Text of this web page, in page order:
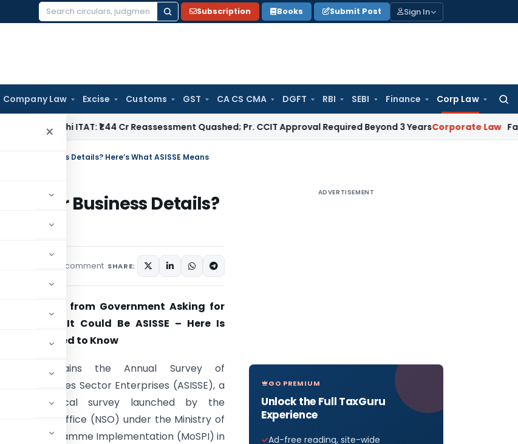
Search
Subscription Books Submit Post Sign In
Company Law Excise Customs GST CA CS CMA DGFT RBI SEBI Finance Corp Law
×
Delhi ITAT: ₹1.44 Cr Reassessment Quashed; Pr. CCIT Approval Required Beyond 3 YearsCorporate Law Failure To
for Business Details? Here’s What ASISSE Means
for Business Details?
1 comment SHARE:
a Notice from Government Asking for
Details? It Could Be ASISSE – Here Is
You Need to Know
explains the Annual Survey of
Services Sector Enterprises (ASISSE), a
statistical survey launched by the
Statistics Office (NSO) under the Ministry of
and Programme Implementation (MoSPI) in
ADVERTISEMENT
GO PREMIUM
Unlock the Full TaxGuru
Experience
Ad-free reading, site-wide